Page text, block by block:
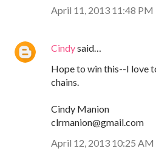
April 11, 2013 11:48 PM
Cindysaid…
Hope to win this--I love
chains.
Cindy Manion
clrmanion@gmail.com
April 12, 2013 10:25 AM